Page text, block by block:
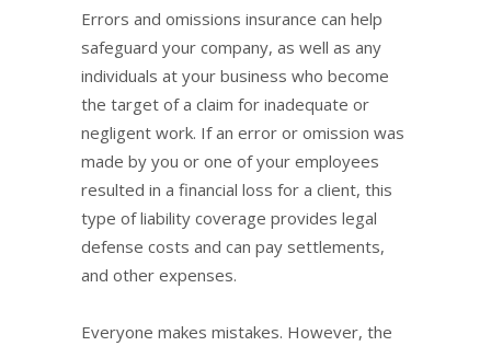
Errors and omissions insurance can help
safeguard your company, as well as any
individuals at your business who become
the target of a claim for inadequate or
negligent work. If an error or omission was
made by you or one of your employees
resulted in a financial loss for a client, this
type of liability coverage provides legal
defense costs and can pay settlements,
and other expenses.
Everyone makes mistakes. However, the